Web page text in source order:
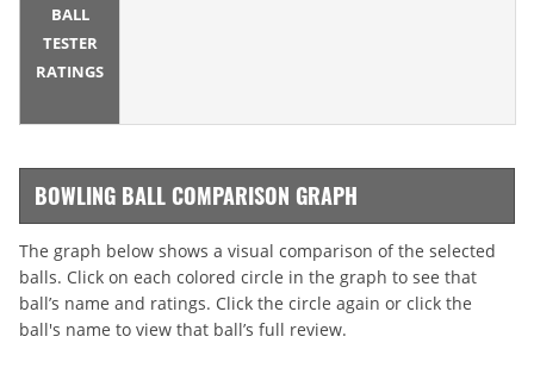
BALL
TESTER
RATINGS
BOWLING BALL COMPARISON GRAPH
The graph below shows a visual comparison of the selected
balls. Click on each colored circle in the graph to see that
ball’s name and ratings. Click the circle again or click the
ball's name to view that ball’s full review.